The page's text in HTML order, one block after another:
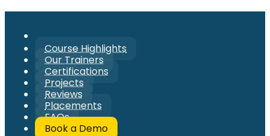
Course Highlights
Our Trainers
Certifications
Projects
Reviews
Placements
FAQs
Book a Demo